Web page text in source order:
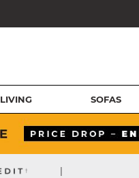
LIVING SOFAS
|